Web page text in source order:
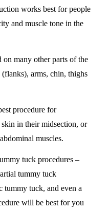
works best for people
and muscle tone in the
many other parts of the
arms, chin, thighs
procedure for
in their midsection, or
muscles.
tuck procedures –
tummy tuck
tummy tuck, and even a
will be best for you